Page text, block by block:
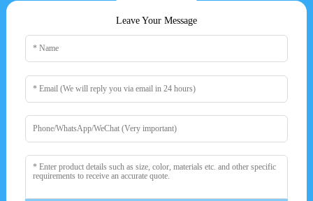
Leave Your Message